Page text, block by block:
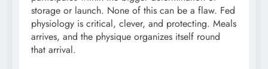
storage or launch. None of this can be a flaw. Fed
physiology is critical, clever, and protecting. Meals
arrives, and the physique organizes itself round
that arrival.